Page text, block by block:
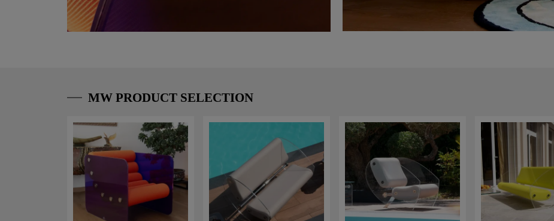
MW PRODUCT SELECTION